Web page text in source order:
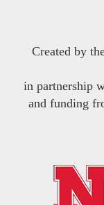
Created by
in partnership
and funding